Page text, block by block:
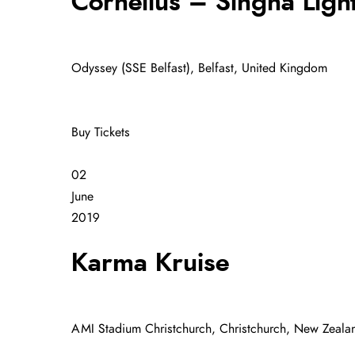
Odyssey (SSE Belfast), Belfast, United Kingdom
Buy Tickets
02
June
2019
Karma Kruise
AMI Stadium Christchurch, Christchurch, New